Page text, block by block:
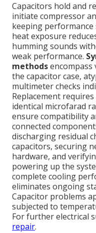
Capacitors hold and
initiate compressor
keeping
heat exposure
humming sounds
weak performance.
methods
the capacitor case,
multimeter checks
Replacement
identical microfarad
ensure compatibility
connected
discharging residual
capacitors, securing
hardware, and
powering up the
complete cooling
eliminates ongoing
Capacitor problems
subjected to
For further electrical
repair.